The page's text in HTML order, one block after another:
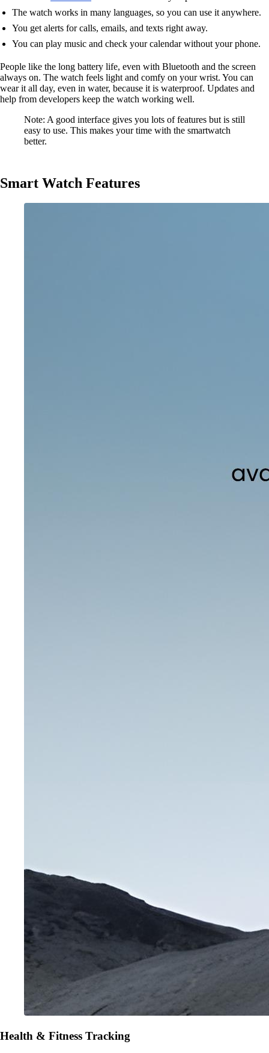
The watch works in many languages, so you can use it anywhere.
You get alerts for calls, emails, and texts right away.
You can play music and check your calendar without your phone.
People like the long battery life, even with Bluetooth and the screen
always on. The watch feels light and comfy on your wrist. You can
wear it all day, even in water, because it is waterproof. Updates and
help from developers keep the watch working well.
Note: A good interface gives you lots of features but is still
easy to use. This makes your time with the smartwatch
better.
Smart Watch Features
Health & Fitness Tracking